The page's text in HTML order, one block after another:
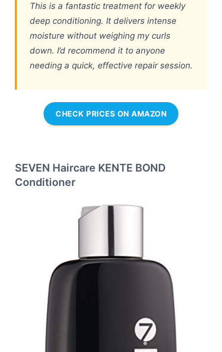
This is a fantastic treatment for weekly
deep conditioning. It delivers intense
moisture without weighing my curls
down. I’d recommend it to anyone
needing a quick, effective repair session.
CHECK PRICES ON AMAZON
SEVEN Haircare KENTE BOND
Conditioner